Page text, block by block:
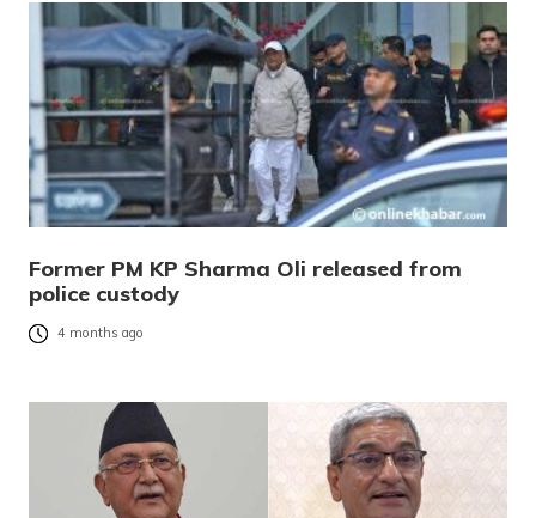
Former PM KP Sharma Oli released from
police custody
4 months ago